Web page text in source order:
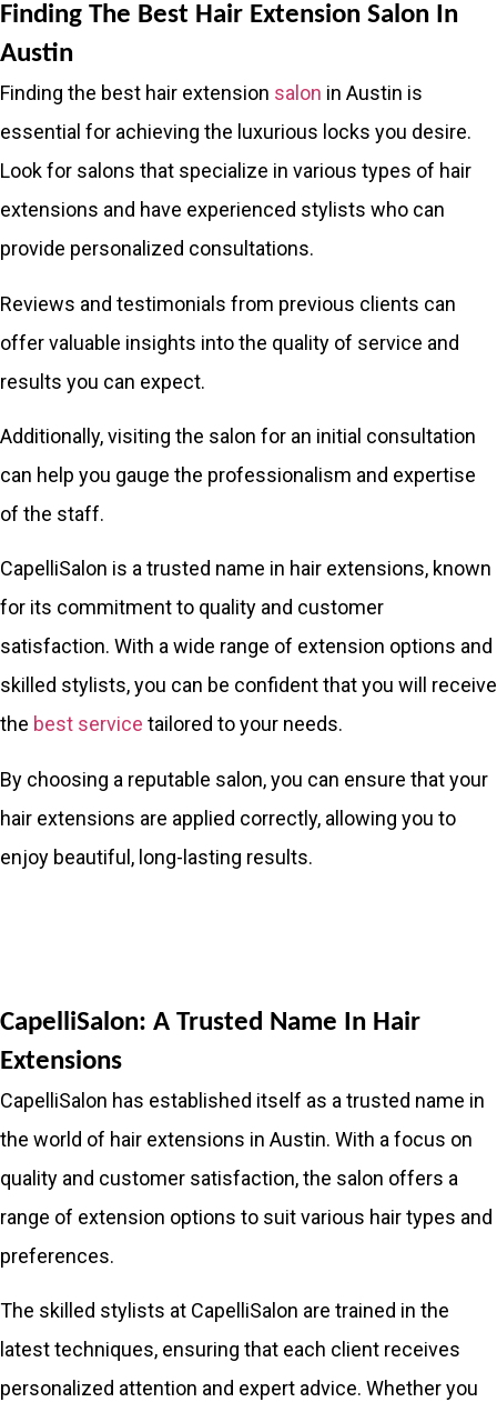
Finding The Best Hair Extension Salon In
Austin
Finding the best hair extension salon in Austin is
essential for achieving the luxurious locks you desire.
Look for salons that specialize in various types of hair
extensions and have experienced stylists who can
provide personalized consultations.
Reviews and testimonials from previous clients can
offer valuable insights into the quality of service and
results you can expect.
Additionally, visiting the salon for an initial consultation
can help you gauge the professionalism and expertise
of the staff.
CapelliSalon is a trusted name in hair extensions, known
for its commitment to quality and customer
satisfaction. With a wide range of extension options and
skilled stylists, you can be confident that you will receive
the best service tailored to your needs.
By choosing a reputable salon, you can ensure that your
hair extensions are applied correctly, allowing you to
enjoy beautiful, long-lasting results.
CapelliSalon: A Trusted Name In Hair
Extensions
CapelliSalon has established itself as a trusted name in
the world of hair extensions in Austin. With a focus on
quality and customer satisfaction, the salon offers a
range of extension options to suit various hair types and
preferences.
The skilled stylists at CapelliSalon are trained in the
latest techniques, ensuring that each client receives
personalized attention and expert advice. Whether you